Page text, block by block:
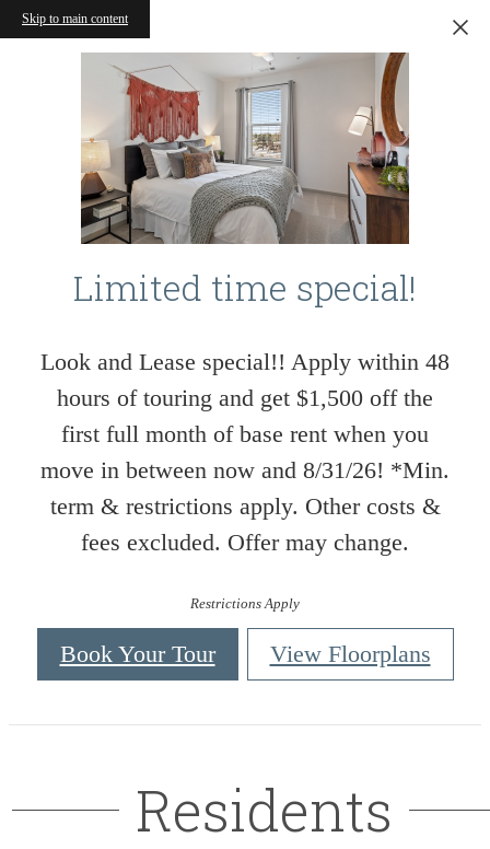
Skip to main content
Limited time special!
Look and Lease special!! Apply within 48
hours of touring and get $1,500 off the
first full month of base rent when you
move in between now and 8/31/26! *Min.
term & restrictions apply. Other costs &
fees excluded. Offer may change.
Restrictions Apply
Book Your Tour View Floorplans
Residents